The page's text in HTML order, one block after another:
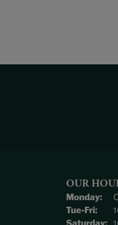
OUR
Monday:
Tue-Fri: